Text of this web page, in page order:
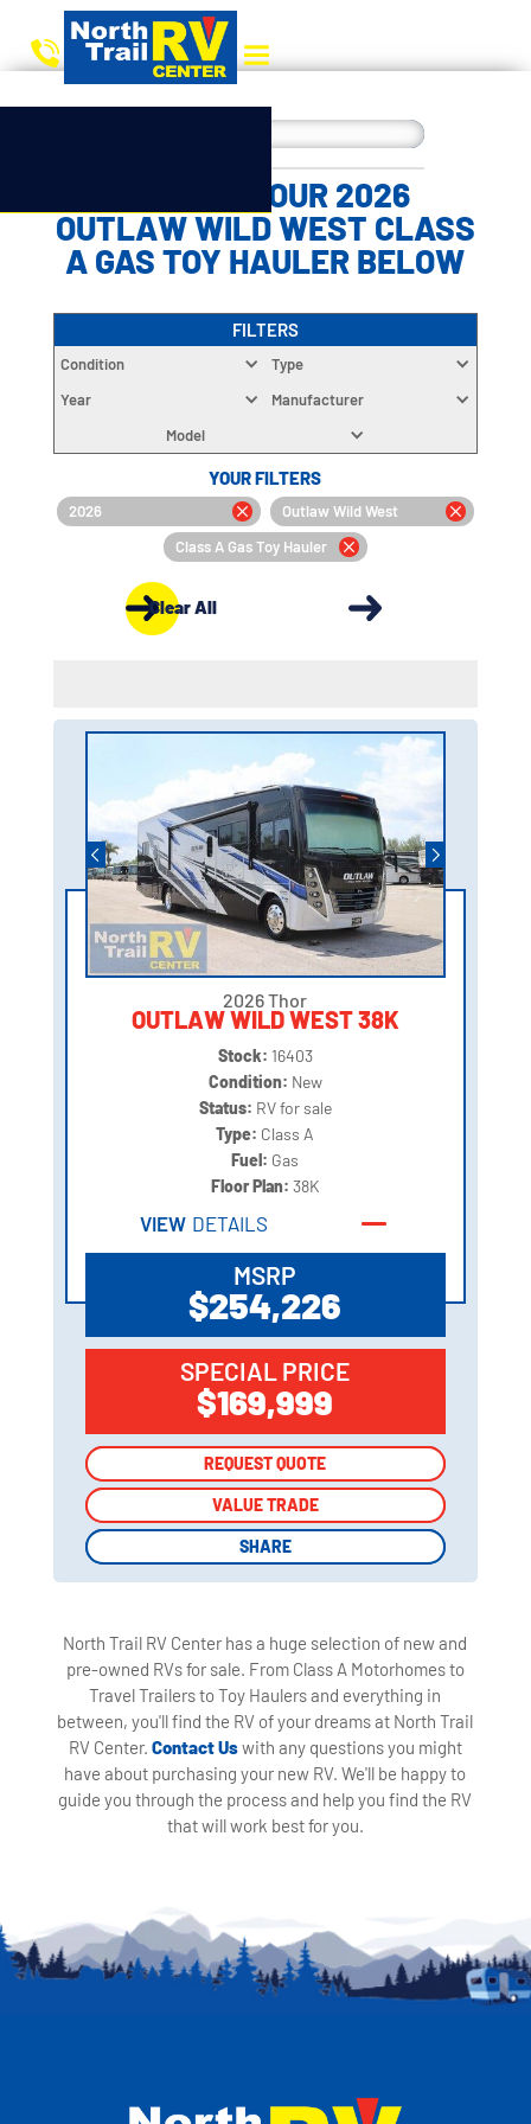
CHOOSE YOUR 2026
OUTLAW WILD WEST CLASS
A GAS TOY HAULER BELOW
FILTERS
Condition
Type
Year
Manufacturer
Model
YOUR FILTERS
2026
Outlaw Wild West
Class A Gas Toy Hauler
Clear All
2026 Thor
OUTLAW WILD WEST 38K
Stock: 16403
Condition: New
Status: RV for sale
Type: Class A
Fuel: Gas
Floor Plan: 38K
VIEW DETAILS
MSRP
$254,226
SPECIAL PRICE
$169,999
REQUEST QUOTE
VALUE TRADE
SHARE
REQUEST QUOTE
VALUE TRADE
SHARE
North Trail RV Center has a huge selection of new and
pre-owned RVs for sale. From Class A Motorhomes to
Travel Trailers to Toy Haulers and everything in
between, you'll find the RV of your dreams at North Trail
RV Center. Contact Uswith any questions you might
have about purchasing your new RV. We'll be happy to
guide you through the process and help you find the RV
that will work best for you.